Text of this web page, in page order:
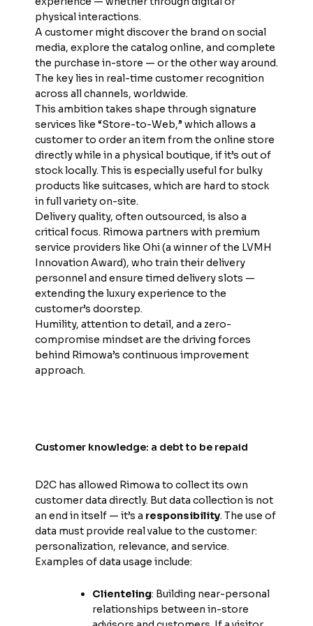
physical interactions.
A customer might discover the brand on social
media, explore the catalog online, and complete
the purchase in-store — or the other way around.
The key lies in real-time customer recognition
across all channels, worldwide.
This ambition takes shape through signature
services like “Store-to-Web,” which allows a
customer to order an item from the online store
directly while in a physical boutique, if it’s out of
stock locally. This is especially useful for bulky
products like suitcases, which are hard to stock
in full variety on-site.
Delivery quality, often outsourced, is also a
critical focus. Rimowa partners with premium
service providers like Ohi (a winner of the LVMH
Innovation Award), who train their delivery
personnel and ensure timed delivery slots —
extending the luxury experience to the
customer’s doorstep.
Humility, attention to detail, and a zero-
compromise mindset are the driving forces
behind Rimowa’s continuous improvement
approach.
Customer knowledge: a debt to be repaid
D2C has allowed Rimowa to collect its own
customer data directly. But data collection is not
an end in itself — it’s a responsibility. The use of
data must provide real value to the customer:
personalization, relevance, and service.
Examples of data usage include:
Clienteling: Building near-personal
relationships between in-store